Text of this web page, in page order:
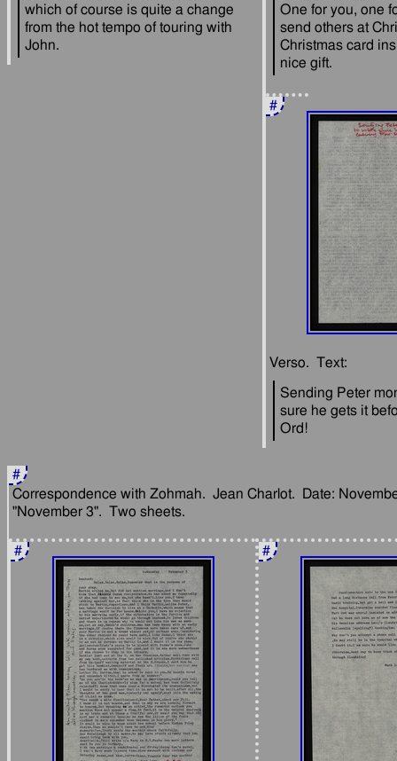
which of course is quite a change
from the hot tempo of touring with
One for you, one
send others at
Christmas card
#
Sending Peter
sure he gets it
#
Correspondence with Zohmah.  Jean Charlot.  Date:
# #